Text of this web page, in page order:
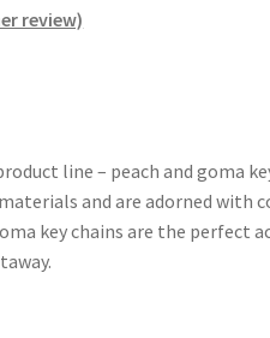
review)
line – peach and goma
and are adorned with
key chains are the perfect